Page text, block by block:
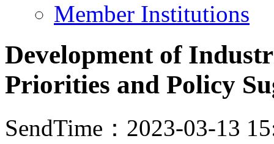
Member Institutions
Development of
Priorities and Policy
SendTime：2023-03-13